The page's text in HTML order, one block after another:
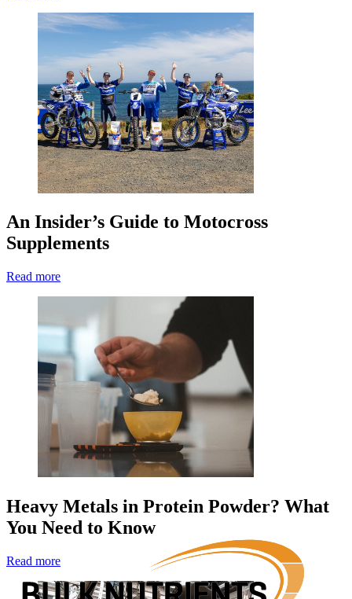
An Insider’s Guide to Motocross
Supplements
Read more
Heavy Metals in Protein Powder? What
You Need to Know
Read more